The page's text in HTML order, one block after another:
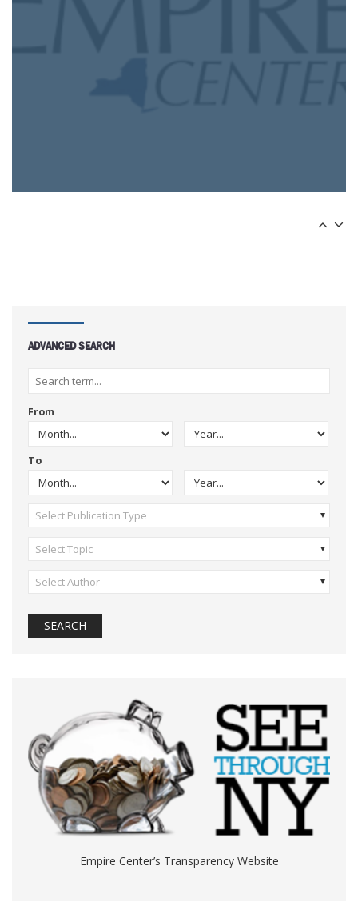
ADVANCED SEARCH
From
To
Select Publication Type
Select Topic
Select Author
Empire Center’s Transparency Website